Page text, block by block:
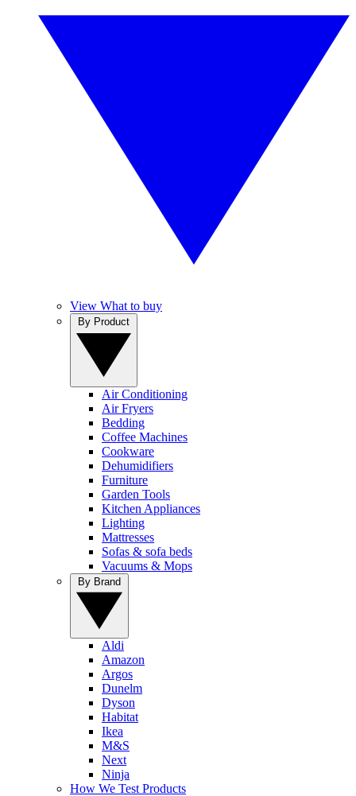
View What to buy
Air Conditioning
Air Fryers
Bedding
Coffee Machines
Cookware
Dehumidifiers
Furniture
Garden Tools
Kitchen Appliances
Lighting
Mattresses
Sofas & sofa beds
Vacuums & Mops
Aldi
Amazon
Argos
Dunelm
Dyson
Habitat
Ikea
M&S
Next
Ninja
How We Test Products